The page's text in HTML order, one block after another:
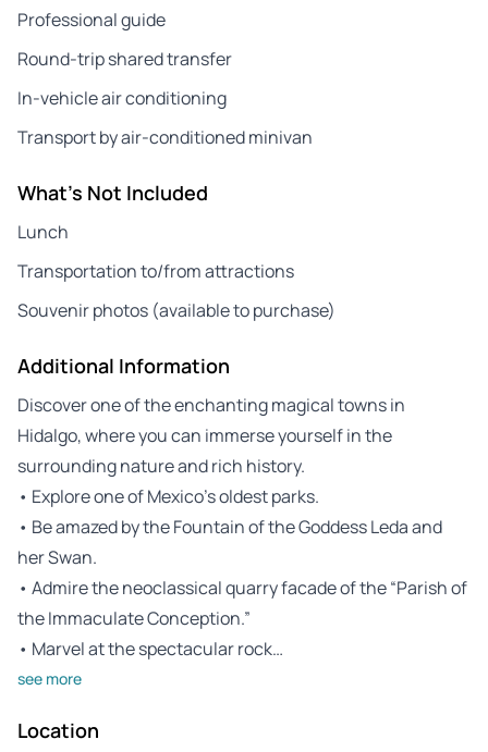
Professional guide
Round-trip shared transfer
In-vehicle air conditioning
Transport by air-conditioned minivan
What's Not Included
Lunch
Transportation to/from attractions
Souvenir photos (available to purchase)
Additional Information
Discover one of the enchanting magical towns in
Hidalgo, where you can immerse yourself in the
surrounding nature and rich history.
• Explore one of Mexico’s oldest parks.
• Be amazed by the Fountain of the Goddess Leda and
her Swan.
• Admire the neoclassical quarry facade of the “Parish of
the Immaculate Conception.”
• Marvel at the spectacular rock…
see more
Location